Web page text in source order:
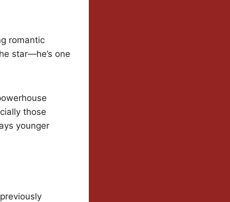
romantic
star—he’s one
those
younger